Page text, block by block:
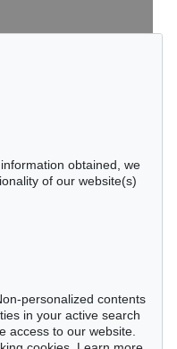
obtained, we
of our website(s)
personalized contents
in your active search
access to our website.